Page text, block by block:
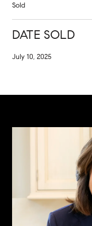
Sold
DATE SOLD
July 10, 2025